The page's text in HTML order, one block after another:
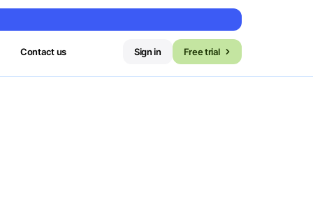
Contact us Sign in Free trial